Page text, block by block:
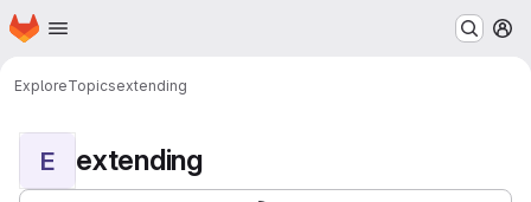
Skip to main content
Homepage
ExploreTopicsextending
E extending